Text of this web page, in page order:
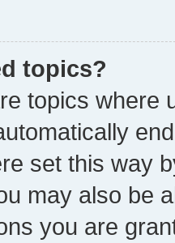
topics?
topics where
set this way
may also be
you are